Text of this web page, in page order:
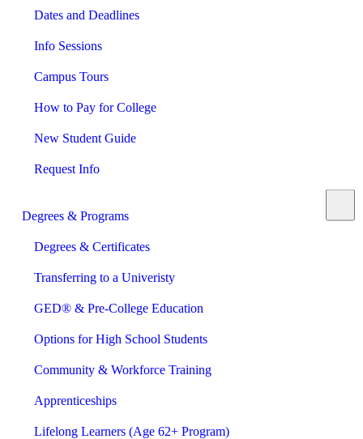
Dates and Deadlines
Info Sessions
Campus Tours
How to Pay for College
New Student Guide
Request Info
Degrees & Programs
Degrees & Certificates
Transferring to a Univeristy
GED® & Pre-College Education
Options for High School Students
Community & Workforce Training
Apprenticeships
Lifelong Learners (Age 62+ Program)